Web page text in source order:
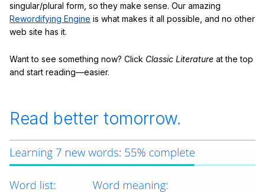
singular/plural form, so they make sense. Our amazing
Rewordifying Engine is what makes it all possible, and no other
web site has it.
Want to see something now? Click Classic Literature at the top
and start reading—easier.
Read better tomorrow.